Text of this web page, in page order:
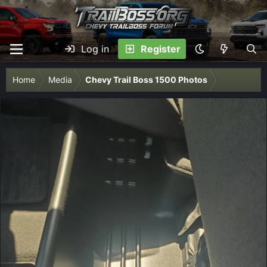
Log in Register
Home Media Chevy Trail Boss 1500 Photos